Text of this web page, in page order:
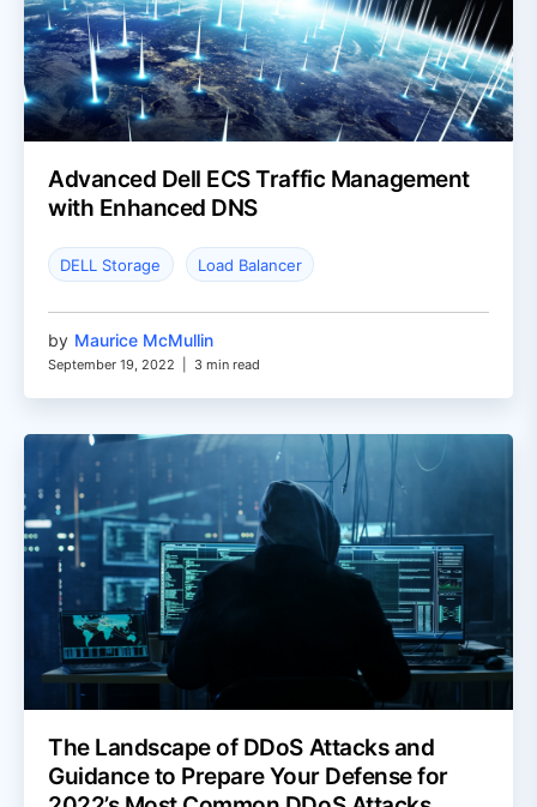
Advanced Dell ECS Traffic Management
with Enhanced DNS
DELL Storage Load Balancer
by Maurice McMullin
September 19, 2022 3 min read
The Landscape of DDoS Attacks and
Guidance to Prepare Your Defense for